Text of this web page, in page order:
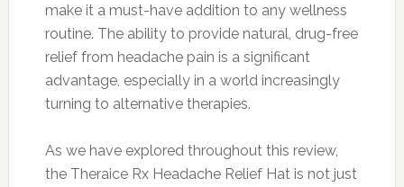
make it a must-have addition to any wellness
routine. The ability to provide natural, drug-free
relief from headache pain is a significant
advantage, especially in a world increasingly
turning to alternative therapies.
As we have explored throughout this review,
the Theraice Rx Headache Relief Hat is not just